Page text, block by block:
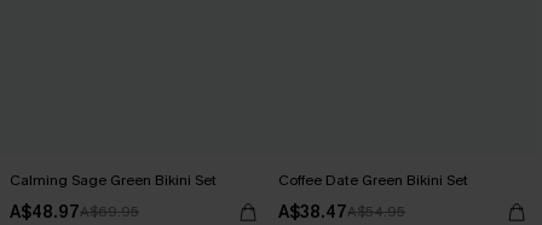
Calming Sage Green Bikini Set
A$48.97A$69.95
Coffee Date Green Bikini Set
A$38.47A$54.95